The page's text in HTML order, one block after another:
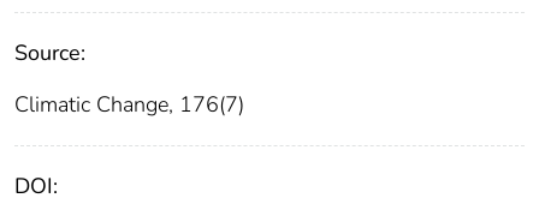
Source:
Climatic Change, 176(7)
DOI: